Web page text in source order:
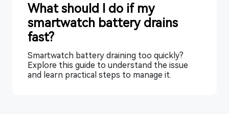
What should I do if my
smartwatch battery drains
fast?
Smartwatch battery draining too quickly?
Explore this guide to understand the issue
and learn practical steps to manage it.